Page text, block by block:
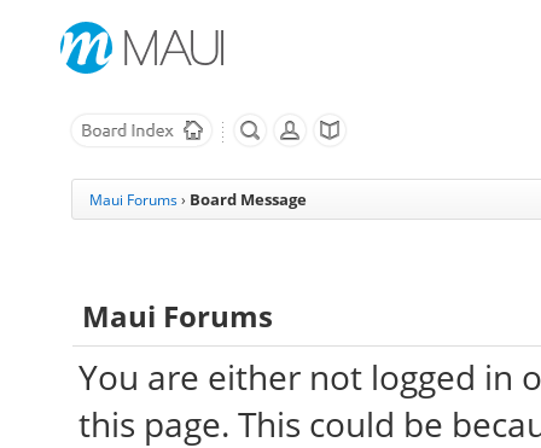
Maui Forums › Board Message
Maui Forums
You are either not logged in
this page. This could be